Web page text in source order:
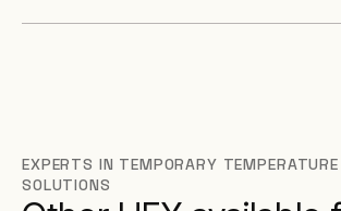
EXPERTS IN TEMPORARY
SOLUTIONS